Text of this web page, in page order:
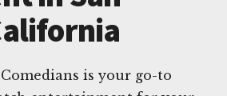
is your go-to